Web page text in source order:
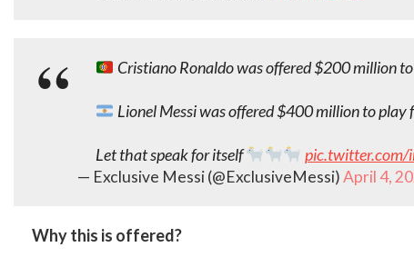
Cristiano Ronaldo was offered $200 million
Lionel Messi was offered $400 million to play
Let that speak for itself pic.twitter.com/
— Exclusive Messi (@ExclusiveMessi)April 4,
Why this is offered?